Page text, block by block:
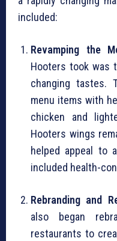
included:
Revamping the
Hooters took was
changing tastes.
menu items with
chicken and
Hooters wings
helped appeal to
included health-
Rebranding and
also began
restaurants to